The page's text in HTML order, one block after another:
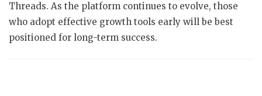
Threads. As the platform continues to evolve, those
who adopt effective growth tools early will be best
positioned for long-term success.